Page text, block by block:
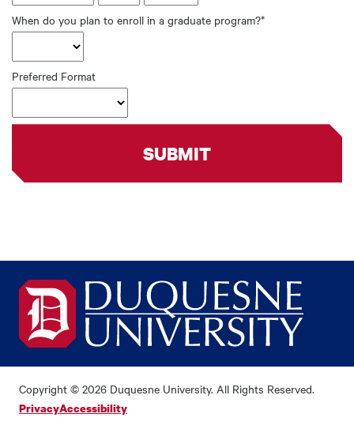
When do you plan to enroll in a graduate program?*
Preferred Format
SUBMIT
Copyright © 2026 Duquesne University. All Rights Reserved.
PrivacyAccessibility